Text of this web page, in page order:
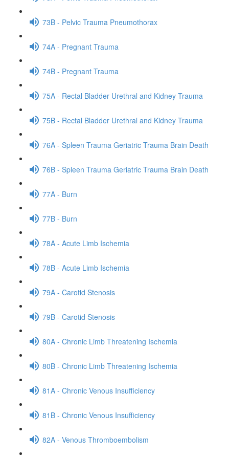
73B - Pelvic Trauma Pneumothorax
74A - Pregnant Trauma
74B - Pregnant Trauma
75A - Rectal Bladder Urethral and Kidney Trauma
75B - Rectal Bladder Urethral and Kidney Trauma
76A - Spleen Trauma Geriatric Trauma Brain Death
76B - Spleen Trauma Geriatric Trauma Brain Death
77A - Burn
77B - Burn
78A - Acute Limb Ischemia
78B - Acute Limb Ischemia
79A - Carotid Stenosis
79B - Carotid Stenosis
80A - Chronic Limb Threatening Ischemia
80B - Chronic Limb Threatening Ischemia
81A - Chronic Venous Insufficiency
81B - Chronic Venous Insufficiency
82A - Venous Thromboembolism